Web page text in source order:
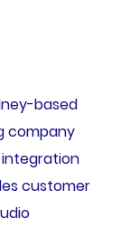
based
company
customer